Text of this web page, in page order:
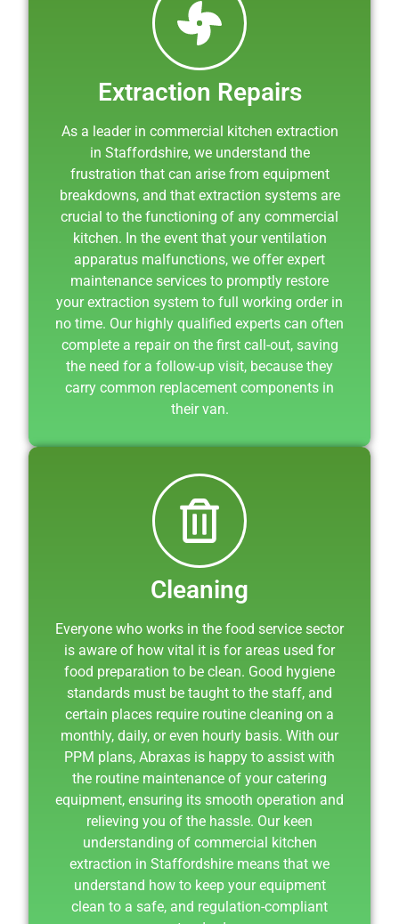
Extraction Repairs
As a leader in commercial kitchen extraction
in Staffordshire, we understand the
frustration that can arise from equipment
breakdowns, and that extraction systems are
crucial to the functioning of any commercial
kitchen. In the event that your ventilation
apparatus malfunctions, we offer expert
maintenance services to promptly restore
your extraction system to full working order in
no time. Our highly qualified experts can often
complete a repair on the first call-out, saving
the need for a follow-up visit, because they
carry common replacement components in
their van.
Cleaning
Everyone who works in the food service sector
is aware of how vital it is for areas used for
food preparation to be clean. Good hygiene
standards must be taught to the staff, and
certain places require routine cleaning on a
monthly, daily, or even hourly basis. With our
PPM plans, Abraxas is happy to assist with
the routine maintenance of your catering
equipment, ensuring its smooth operation and
relieving you of the hassle. Our keen
understanding of commercial kitchen
extraction in Staffordshire means that we
understand how to keep your equipment
clean to a safe, and regulation-compliant